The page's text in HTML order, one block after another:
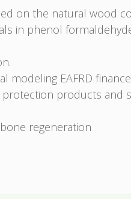
on the natural wood
in phenol
modeling EAFRD
products and
regeneration